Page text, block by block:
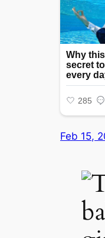
Feb 15,